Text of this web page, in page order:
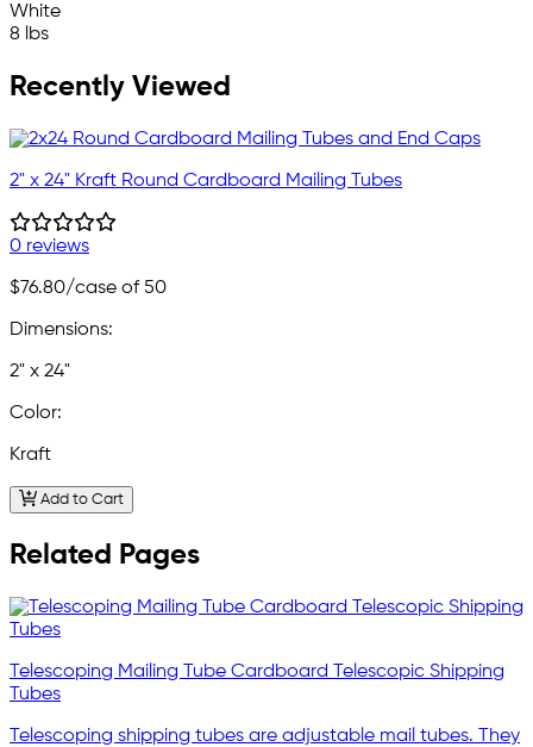
White
8 lbs
Recently Viewed
2" x 24" Kraft Round Cardboard Mailing Tubes
0 reviews
$76.80/case of 50
Dimensions:
2" x 24"
Color:
Kraft
Add to Cart
Related Pages
Telescoping Mailing Tube Cardboard Telescopic Shipping
Tubes
Telescoping shipping tubes are adjustable mail tubes. They